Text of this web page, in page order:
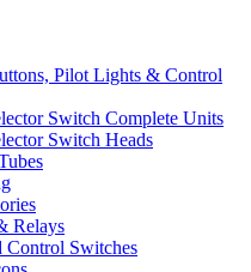
Pilot Lights & Control
Switch Complete Units
Switch Heads
Relays
Control Switches